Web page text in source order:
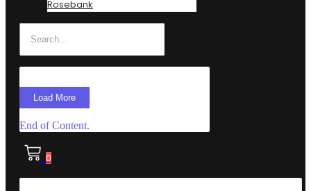
Rosebank
Load More
End of Content.
0